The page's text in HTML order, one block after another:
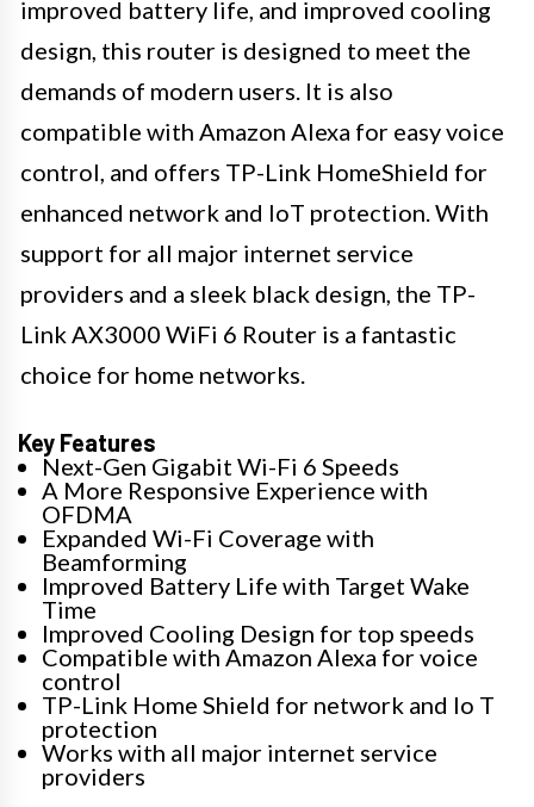
improved battery life, and improved cooling
design, this router is designed to meet the
demands of modern users. It is also
compatible with Amazon Alexa for easy voice
control, and offers TP-Link HomeShield for
enhanced network and IoT protection. With
support for all major internet service
providers and a sleek black design, the TP-
Link AX3000 WiFi 6 Router is a fantastic
choice for home networks.
Key Features
Next-Gen Gigabit Wi-Fi 6 Speeds
A More Responsive Experience with
OFDMA
Expanded Wi-Fi Coverage with
Beamforming
Improved Battery Life with Target Wake
Time
Improved Cooling Design for top speeds
Compatible with Amazon Alexa for voice
control
TP-Link Home Shield for network and Io T
protection
Works with all major internet service
providers